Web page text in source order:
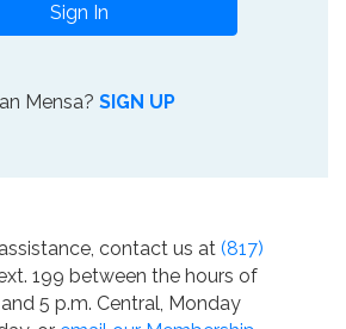
Sign In
Mensa? SIGN UP
contact us at (817)
199 between the hours of
5 p.m. Central, Monday